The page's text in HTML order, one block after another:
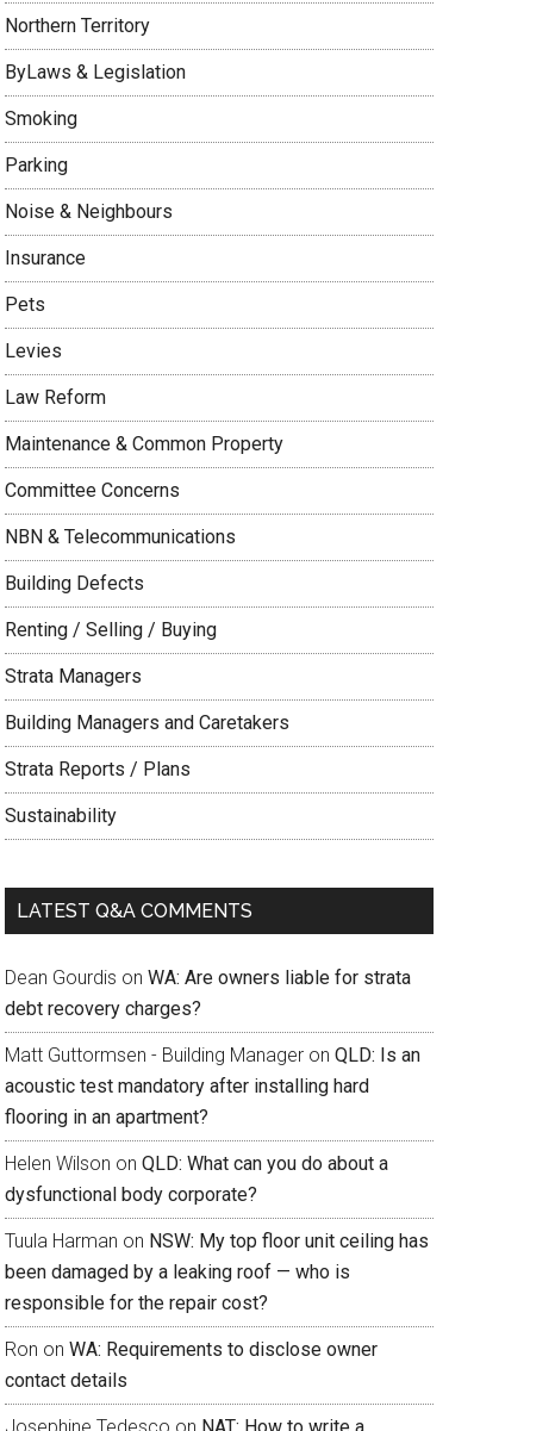
Northern Territory
ByLaws & Legislation
Smoking
Parking
Noise & Neighbours
Insurance
Pets
Levies
Law Reform
Maintenance & Common Property
Committee Concerns
NBN & Telecommunications
Building Defects
Renting / Selling / Buying
Strata Managers
Building Managers and Caretakers
Strata Reports / Plans
Sustainability
LATEST Q&A COMMENTS
Dean Gourdis on WA: Are owners liable for strata
debt recovery charges?
Matt Guttormsen - Building Manager on QLD: Is an
acoustic test mandatory after installing hard
flooring in an apartment?
Helen Wilson on QLD: What can you do about a
dysfunctional body corporate?
Tuula Harman on NSW: My top floor unit ceiling has
been damaged by a leaking roof — who is
responsible for the repair cost?
Ron on WA: Requirements to disclose owner
contact details